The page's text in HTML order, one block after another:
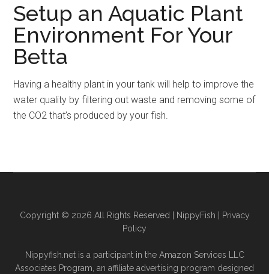
Setup an Aquatic Plant
Environment For Your
Betta
Having a healthy plant in your tank will help to improve the
water quality by filtering out waste and removing some of
the CO2 that’s produced by your fish.
Copyright © 2026 All Rights Reserved | NippyFish | Privacy
Policy
Nippyfish.net is a participant in the Amazon Services LLC
Associates Program, an affiliate advertising program designed